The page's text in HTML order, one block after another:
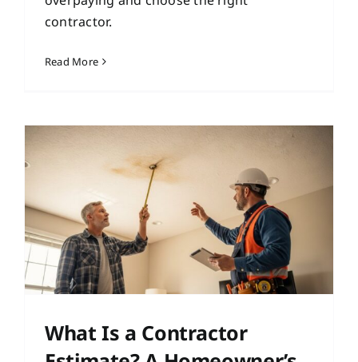
contractor.
Read More
What Is a Contractor